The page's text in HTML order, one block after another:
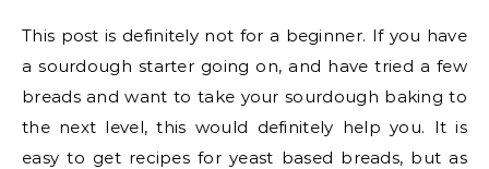
This post is definitely not for a beginner. If you have
a sourdough starter going on, and have tried a few
breads and want to take your sourdough baking to
the next level, this would definitely help you. It is
easy to get recipes for yeast based breads, but as